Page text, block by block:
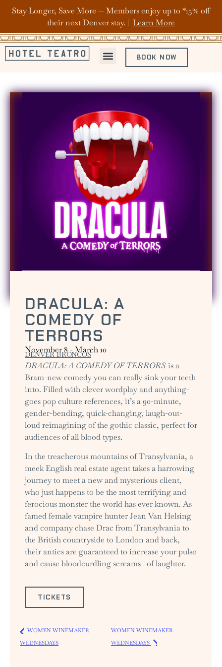
Stay Longer, Save More — Members enjoy up to *15% off
their next Denver stay. | Learn More
BOOK NOW
DRACULA: A
COMEDY OF
TERRORS
November 8-March 10
DENVER BRONCOS
DRACULA: A COMEDY OF TERRORSis a
Bram-new comedy you can really sink your teeth
into. Filled with clever wordplay and anything-
goes pop culture references, it’s a 90-minute,
gender-bending, quick-changing, laugh-out-
loud reimagining of the gothic classic, perfect for
audiences of all blood types.
In the treacherous mountains of Transylvania, a
meek English real estate agent takes a harrowing
journey to meet a new and mysterious client,
who just happens to be the most terrifying and
ferocious monster the world has ever known. As
famed female vampire hunter Jean Van Helsing
and company chase Drac from Transylvania to
the British countryside to London and back,
their antics are guaranteed to increase your pulse
and cause bloodcurdling screams—of laughter.
TICKETS
WOMEN WINEMAKER
WEDNESDAYS
WOMEN WINEMAKER
WEDNESDAYS